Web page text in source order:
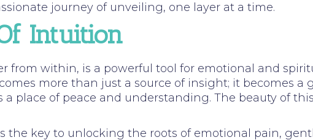
journey of unveiling, one layer at a time.
Intuition
from within, is a powerful tool for emotional and
more than just a source of insight; it becomes
place of peace and understanding. The beauty of
the key to unlocking the roots of emotional pain,